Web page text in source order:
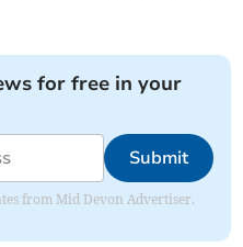
for free in your
Submit
from Mid Devon Advertiser.